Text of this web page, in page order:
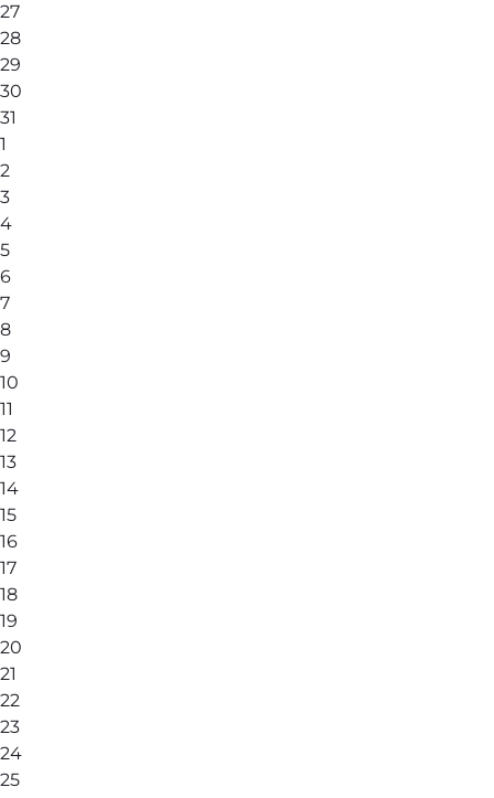
27
28
29
30
31
1
2
3
4
5
6
7
8
9
10
11
12
13
14
15
16
17
18
19
20
21
22
23
24
25